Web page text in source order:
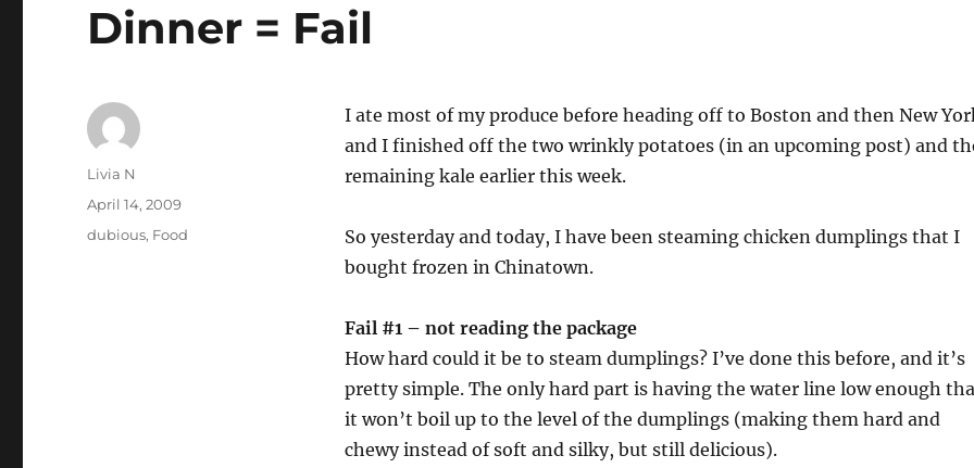
Dinner = Fail
I ate most of my produce before heading off to Boston and then New
and I finished off the two wrinkly potatoes (in an upcoming post) and
remaining kale earlier this week.
So yesterday and today, I have been steaming chicken dumplings that I
bought frozen in Chinatown.
Fail #1 – not reading the package
How hard could it be to steam dumplings? I’ve done this before, and it’s
pretty simple. The only hard part is having the water line low enough
it won’t boil up to the level of the dumplings (making them hard and
chewy instead of soft and silky, but still delicious).
Author
Livia N
Posted
on
April 14, 2009
Categories
dubious, Food